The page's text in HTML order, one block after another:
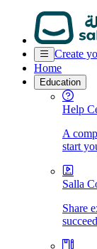
Create
Home
Education
Help
A
start
Salla
Share
succeed